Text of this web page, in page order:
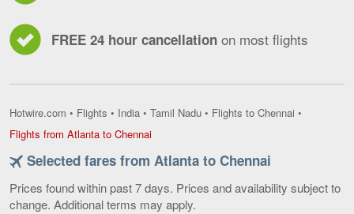
FREE 24 hour cancellation on most flights
Hotwire.com • Flights • India • Tamil Nadu • Flights to Chennai •
Flights from Atlanta to ChennaiFlights
Atlanta
Chennai,
current
Selected fares from Atlanta to Chennai
Prices found within past 7 days. Prices and availability subject to
change. Additional terms may apply.